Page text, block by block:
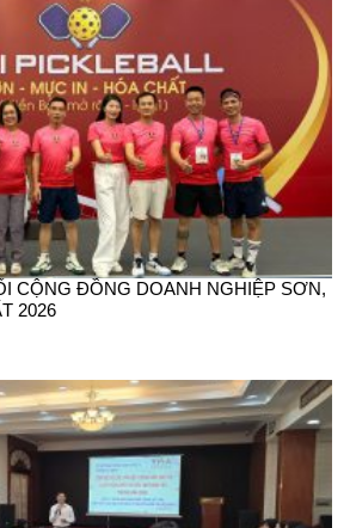
CỘNG ĐỒNG DOANH NGHIỆP SƠN,
2026